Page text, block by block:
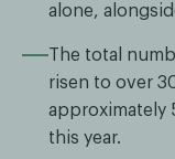
alone,
The total
risen to over
approximately
this year.